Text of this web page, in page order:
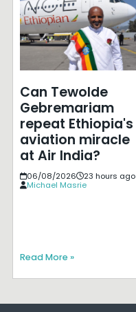
Can Tewolde
Gebremariam
repeat Ethiopia's
aviation miracle
at Air India?
06/08/2026
23 hours ago
Michael Masrie
Read More »